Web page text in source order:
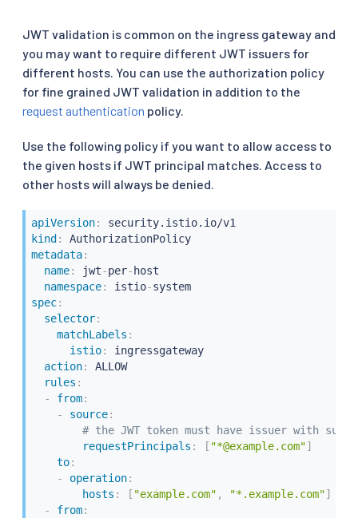
JWT validation is common on the ingress gateway and
you may want to require different JWT issuers for
different hosts. You can use the authorization policy
for fine grained JWT validation in addition to the
request authentication policy.
Use the following policy if you want to allow access to
the given hosts if JWT principal matches. Access to
other hosts will always be denied.
apiVersion:
security.istio.io/v1
kind :
AuthorizationPolicy
metadata:
name: jwt-per- host
namespace: istio-
system
spec:
selector:
matchLabels :
istio:
ingressgateway
action:
ALLOW
rules :
-
from:
-
source:
# the JWT token must have issuer with suffix
requestPrincipals : [ "*@example.com"]
to:
-
operation:
hosts : [ "example.com" , "*.example.com"]
-
from: